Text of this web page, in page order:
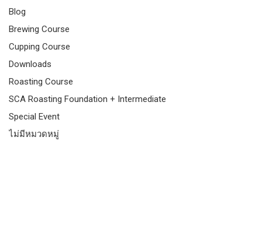
Blog
Brewing Course
Cupping Course
Downloads
Roasting Course
SCA Roasting Foundation + Intermediate
Special Event
ไม่มีหมวดหมู่